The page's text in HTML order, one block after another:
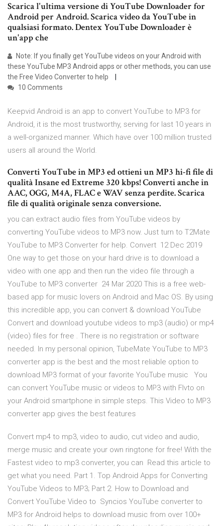
Scarica l'ultima versione di YouTube Downloader for
Android per Android. Scarica video da YouTube in
qualsiasi formato. Dentex YouTube Downloader è
un'app che
Note: If you finally get YouTube videos on your Android with
these YouTube MP3 Android apps or other methods, you can use
the Free Video Converter to help
10 Comments
Keepvid Android is an app to convert YouTube to MP3 for
Android, it is the most trustworthy, serving for last 10 years in
a well-organized manner. Which have over 100 million trusted
users all around the World.
Converti YouTube in MP3 ed ottieni un MP3 hi-fi file di
qualità Insane ed Extreme 320 kbps! Converti anche in
AAC, OGG, M4A, FLAC e WAV senza perdite. Scarica
file di qualità originale senza conversione.
you can extract audio files from YouTube videos by
converting YouTube videos to MP3 now. Just turn to T2Mate
YouTube to MP3 Converter for help. Convert 12 Dec 2019
One way to get those on your hard drive is to download a
video with one app and then run the video file through a
YouTube to MP3 converter 24 Mar 2020 This is a free web-
based app for music lovers on Android and Mac OS. By using
this incredible app, you can convert & download YouTube
Convert and download youtube videos to mp3 (audio) or mp4
(video) files for free . There is no registration or software
needed. In my personal opinion, TubeMate YouTube to MP3
converter app is the best and the most reliable option to
download MP3 format of your favorite YouTube music You
can convert YouTube music or videos to MP3 with Flvto on
your Android smartphone in simple steps. This Video to MP3
converter app gives the best features
Convert mp4 to mp3, video to audio, cut video and audio,
merge music and create your own ringtone for free! With the
Fastest video to mp3 converter, you can Read this article to
get what you need. Part 1. Top Android Apps for Converting
YouTube Videos to MP3; Part 2. How to Download and
Convert YouTube Video to Syncios YouTube converter to
MP3 for Android helps to download music from over 100+